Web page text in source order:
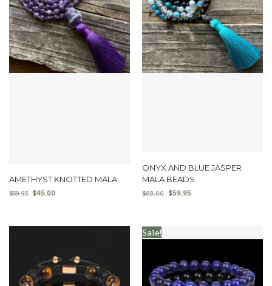
AMETHYST KNOTTED MALA
$59.95 $45.00
ONYX AND BLUE JASPER
MALA BEADS
$69.00 $59.95
Sale!